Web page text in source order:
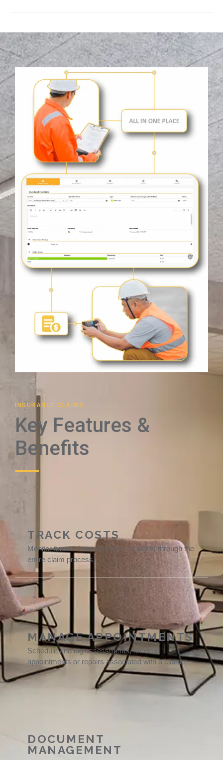
INSURANCE CLAIMS
Key Features &
Benefits
TRACK COSTS
Monitor financial impacts from incidents through the
entire claim process.
MANAGE APPOINTMENTS
Schedule and log assessments, medical
appointments or repairs associated with a claim.
DOCUMENT
MANAGEMENT